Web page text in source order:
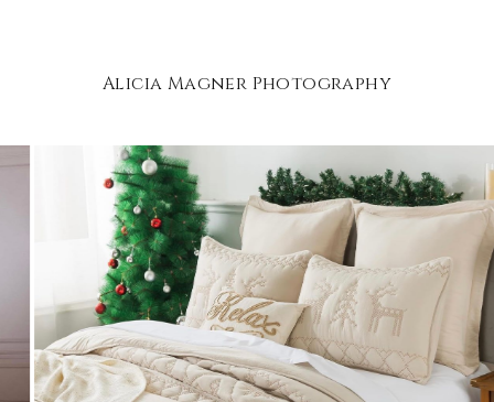
Alicia Magner Photography